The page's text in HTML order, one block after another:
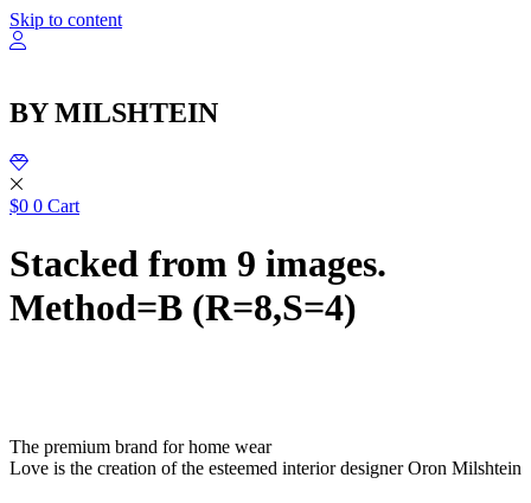
Skip to content
BY MILSHTEIN
$0 0 Cart
Stacked from 9 images.
Method=B (R=8,S=4)
The premium brand for home wear
Love is the creation of the esteemed interior designer Oron Milshtein